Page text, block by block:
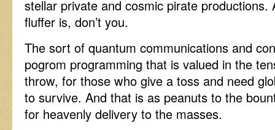
stellar private and cosmic pirate
fluffer is, don’t you.
The sort of quantum communications and
pogrom programming that is valued in the
throw, for those who give a toss and need
to survive. And that is as peanuts to the
for heavenly delivery to the masses.